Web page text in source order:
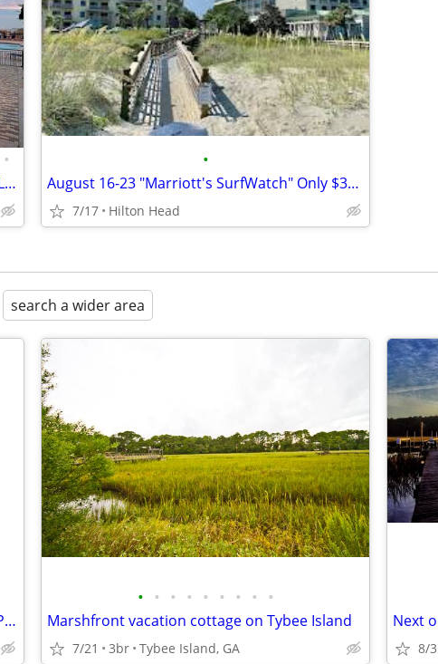
•
Apr 17-Apr 24, 2027 50% OFF VERY RARE! FULL OCEANFRONT UNIT w/BALCONY
•
August 16-23 "Marriott's SurfWatch" Only $350/Night-- 2 Bedroom
7/17 Hilton Head
search a wider area
Hilton Head Vacation Rental Coligny Beach Park 2br/2ba ocean close
• • • • • • • • •
Marshfront vacation cottage on Tybee Island
7/21 3br Tybee Island, GA 8/3